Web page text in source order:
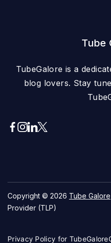
Tube
TubeGalore is a
blog lovers. Stay
Copyright © 2026 Tube Galore
Provider (TLP)
Privacy Policy for TubeGalore